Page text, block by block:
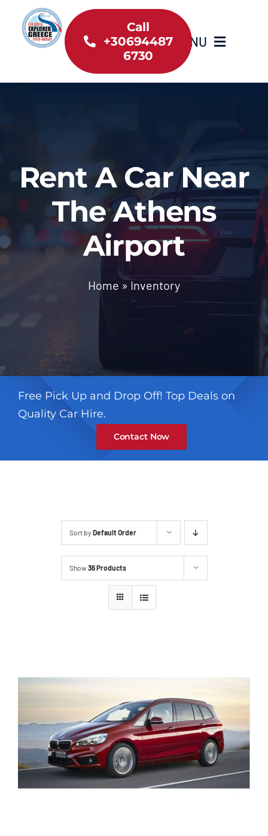
content
MENU
Home
Useful information
Car Rental News
Call
+30694487
6730
Rent A Car Near
The Athens
Airport
Home » Inventory
Free Pick Up and Drop Off! Top Deals on
Quality Car Hire.
Contact Now
Sort by Default Order
Show36 Products